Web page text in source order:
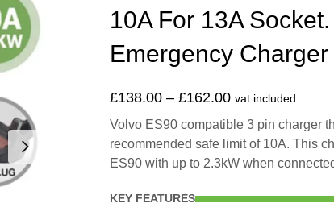
10A For 13A
Emergency Charger
£138.00 – £162.00 vat included
Volvo ES90 compatible 3 pin charger
recommended safe limit of 10A. This
ES90 with up to 2.3kW when
KEY FEATURES